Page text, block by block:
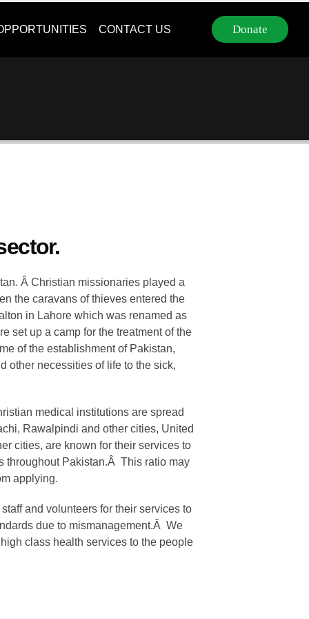
CONTACT US Donate
Â Christian missionaries played a
the caravans of thieves entered the
in Lahore which was renamed as
set up a camp for the treatment of the
of the establishment of Pakistan,
other necessities of life to the sick,
medical institutions are spread
Rawalpindi and other cities, United
cities, are known for their services to
throughout Pakistan.Â This ratio may
applying.
and volunteers for their services to
due to mismanagement.Â We
class health services to the people